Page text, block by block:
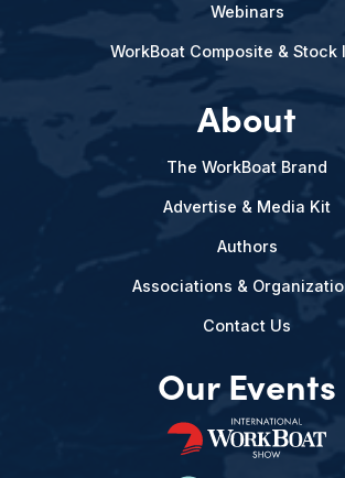
Webinars
WorkBoat Composite & Stock
About
The WorkBoat Brand
Advertise & Media Kit
Authors
Associations &
Contact Us
Our Events